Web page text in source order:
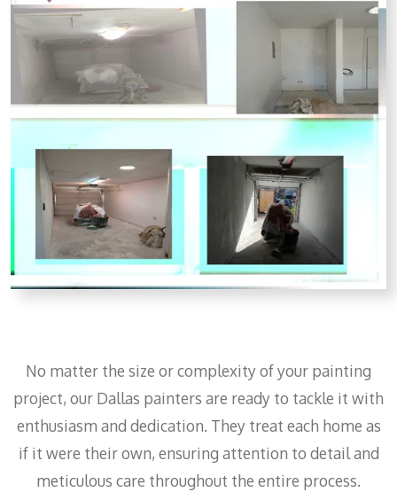
No matter the size or complexity of your painting
project, our Dallas painters are ready to tackle it with
enthusiasm and dedication. They treat each home as
if it were their own, ensuring attention to detail and
meticulous care throughout the entire process.